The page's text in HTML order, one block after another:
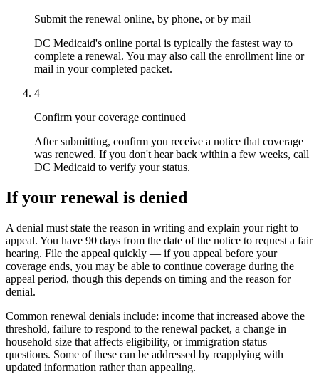
Submit the renewal online, by phone, or by mail
DC Medicaid's online portal is typically the fastest way to
complete a renewal. You may also call the enrollment line or
mail in your completed packet.
4
Confirm your coverage continued
After submitting, confirm you receive a notice that coverage
was renewed. If you don't hear back within a few weeks, call
DC Medicaid to verify your status.
If your renewal is denied
A denial must state the reason in writing and explain your right to
appeal. You have 90 days from the date of the notice to request a fair
hearing. File the appeal quickly — if you appeal before your
coverage ends, you may be able to continue coverage during the
appeal period, though this depends on timing and the reason for
denial.
Common renewal denials include: income that increased above the
threshold, failure to respond to the renewal packet, a change in
household size that affects eligibility, or immigration status
questions. Some of these can be addressed by reapplying with
updated information rather than appealing.